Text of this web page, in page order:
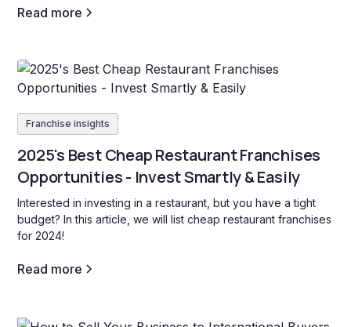
Read more
Franchise insights
2025's Best Cheap Restaurant Franchises
Opportunities - Invest Smartly & Easily
Interested in investing in a restaurant, but you have a tight
budget? In this article, we will list cheap restaurant franchises
for 2024!
Read more